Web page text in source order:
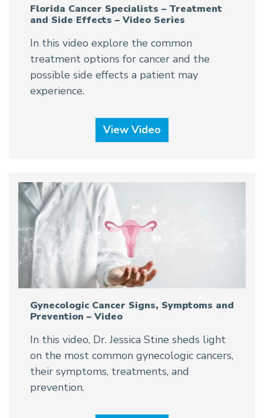
Florida Cancer Specialists – Treatment
and Side Effects – Video Series
In this video explore the common
treatment options for cancer and the
possible side effects a patient may
experience.
View Video
Gynecologic Cancer Signs, Symptoms and
Prevention – Video
In this video, Dr. Jessica Stine sheds light
on the most common gynecologic cancers,
their symptoms, treatments, and
prevention.